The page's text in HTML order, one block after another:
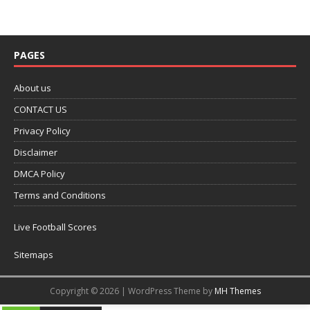
PAGES
About us
CONTACT US
Privacy Policy
Disclaimer
DMCA Policy
Terms and Conditions
Live Football Scores
Sitemaps
Copyright © 2026 | WordPress Theme by MH Themes